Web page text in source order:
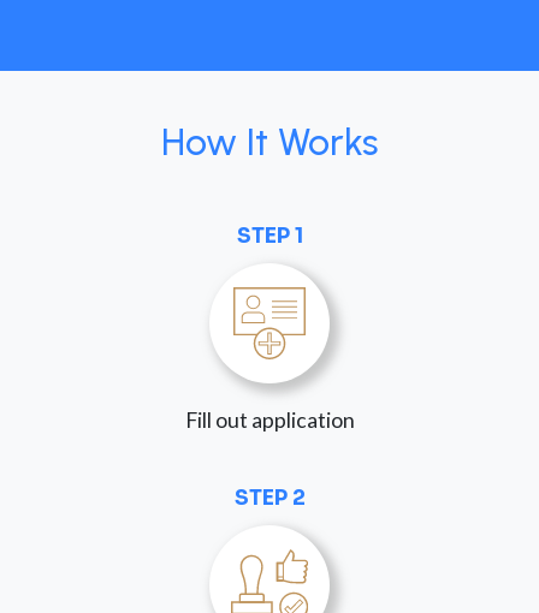
How It Works
STEP 1
Fill out application
STEP 2